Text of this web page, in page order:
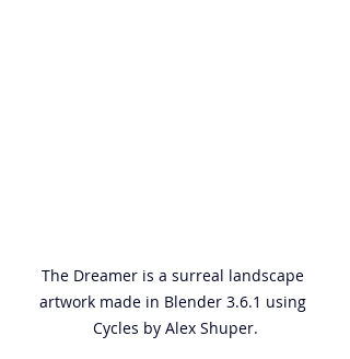
The Dreamer is a surreal landscape
artwork made in Blender 3.6.1 using
Cycles by Alex Shuper.